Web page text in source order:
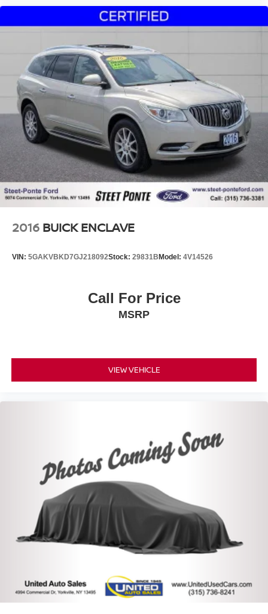
2016 BUICK ENCLAVE
VIN: 5GAKVBKD7GJ218092Stock: 29831BModel: 4V14526
Call For Price
MSRP
VIEW VEHICLE